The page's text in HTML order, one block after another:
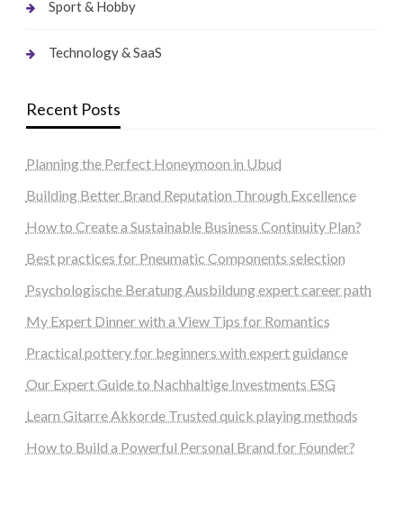
Sport & Hobby
Technology & SaaS
Recent Posts
Planning the Perfect Honeymoon in Ubud
Building Better Brand Reputation Through Excellence
How to Create a Sustainable Business Continuity Plan?
Best practices for Pneumatic Components selection
Psychologische Beratung Ausbildung expert career path
My Expert Dinner with a View Tips for Romantics
Practical pottery for beginners with expert guidance
Our Expert Guide to Nachhaltige Investments ESG
Learn Gitarre Akkorde Trusted quick playing methods
How to Build a Powerful Personal Brand for Founder?